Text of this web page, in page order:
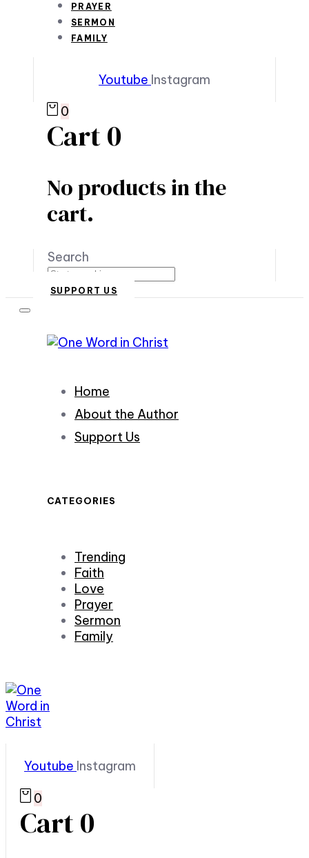
PRAYER
SERMON
FAMILY
Youtube Instagram
0
Cart0
No products in the
cart.
Search
SUPPORT US
Home
About the Author
Support Us
CATEGORIES
Trending
Faith
Love
Prayer
Sermon
Family
Youtube Instagram
0
Cart0